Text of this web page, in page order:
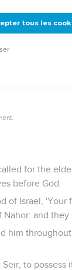
he
Yahweh will
you."
for the
before God.
of Israel,
and they
him
to
tous les